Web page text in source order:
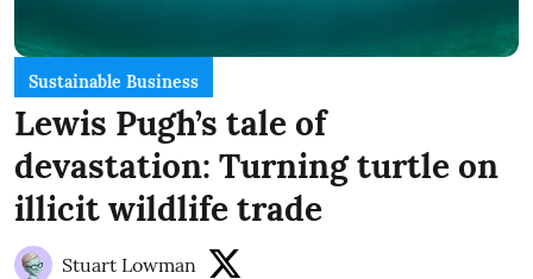
Sustainable Business
Lewis Pugh’s tale of
devastation: Turning turtle on
illicit wildlife trade
Stuart Lowman